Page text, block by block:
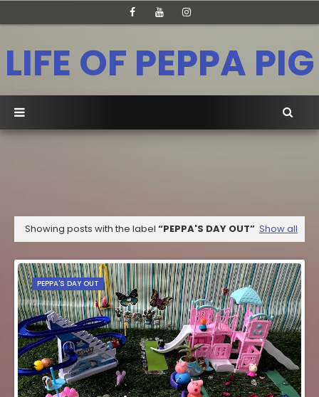
LIFE OF PEPPA PIG
Showing posts with the label PEPPA'S DAY OUT Show all
PEPPA'S DAY OUT